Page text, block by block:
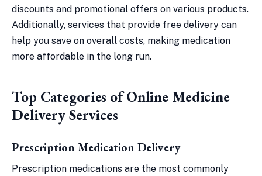
discounts and promotional offers on various products.
Additionally, services that provide free delivery can
help you save on overall costs, making medication
more affordable in the long run.
Top Categories of Online Medicine
Delivery Services
Prescription Medication Delivery
Prescription medications are the most commonly